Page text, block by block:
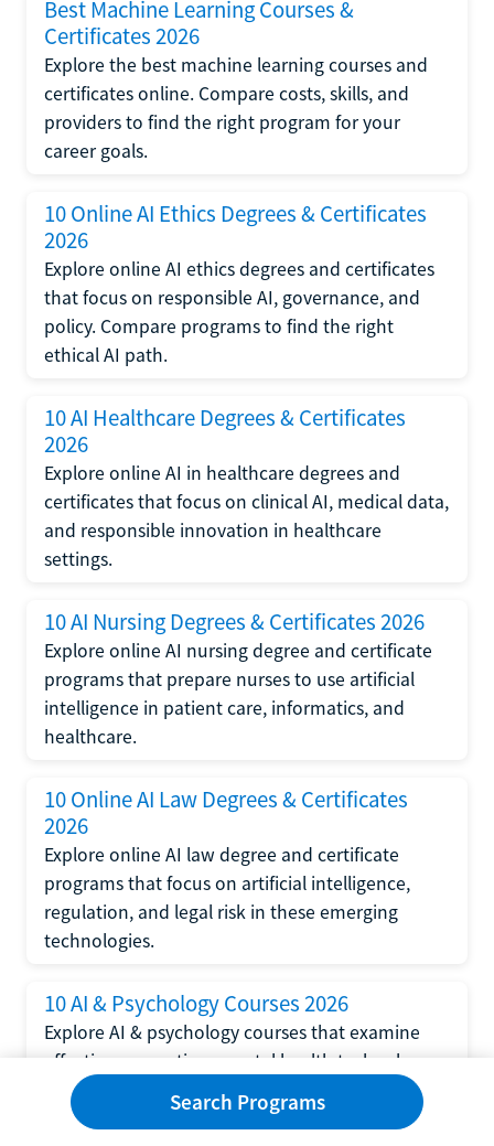
Best Machine Learning Courses &
Certificates 2026
Explore the best machine learning courses and
certificates online. Compare costs, skills, and
providers to find the right program for your
career goals.
10 Online AI Ethics Degrees & Certificates
2026
Explore online AI ethics degrees and certificates
that focus on responsible AI, governance, and
policy. Compare programs to find the right
ethical AI path.
10 AI Healthcare Degrees & Certificates
2026
Explore online AI in healthcare degrees and
certificates that focus on clinical AI, medical data,
and responsible innovation in healthcare
settings.
10 AI Nursing Degrees & Certificates 2026
Explore online AI nursing degree and certificate
programs that prepare nurses to use artificial
intelligence in patient care, informatics, and
healthcare.
10 Online AI Law Degrees & Certificates
2026
Explore online AI law degree and certificate
programs that focus on artificial intelligence,
regulation, and legal risk in these emerging
technologies.
10 AI & Psychology Courses 2026
Explore AI & psychology courses that examine
affective computing, mental health technology,
and human-centered design in artificial
intelligence technology.
Search Programs